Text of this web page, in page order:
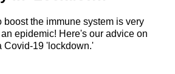
boost the immune system is very
epidemic! Here's our advice on
Covid-19 'lockdown.'